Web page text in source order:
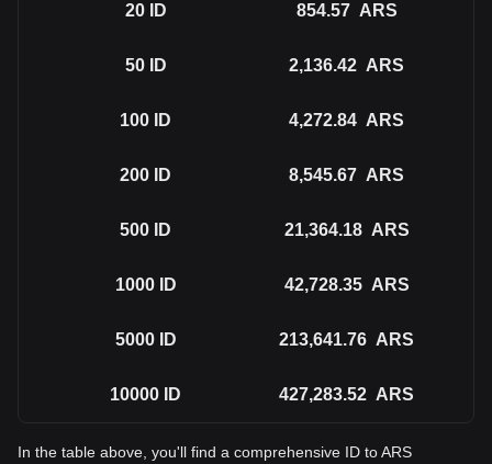
20 ID 854.57 ARS
50 ID 2,136.42 ARS
100 ID 4,272.84 ARS
200 ID 8,545.67 ARS
500 ID 21,364.18 ARS
1000 ID 42,728.35 ARS
5000 ID 213,641.76 ARS
10000 ID 427,283.52 ARS
In the table above, you'll find a comprehensive ID to ARS